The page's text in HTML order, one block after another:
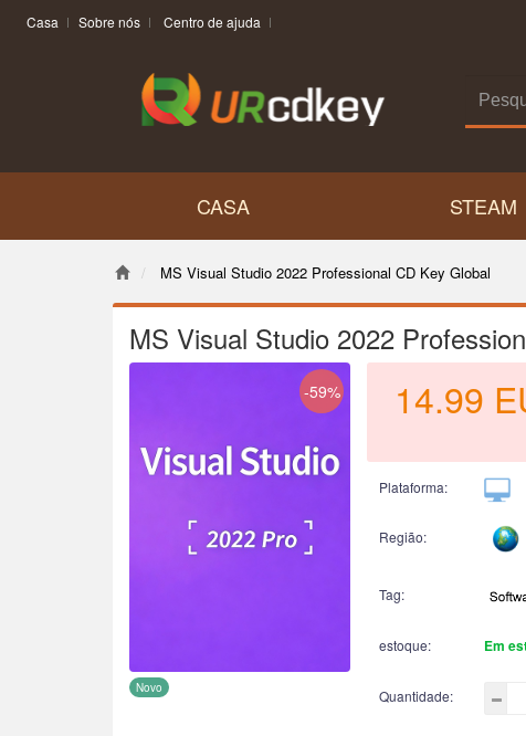
Casa Sobre nós Centro de ajuda
CASA STEAM
MS Visual Studio 2022 Professional CD Key Global
MS Visual Studio 2022
-59%
Novo
14.99
Plataforma:
Região:
Tag:
estoque: Em
Quantidade: